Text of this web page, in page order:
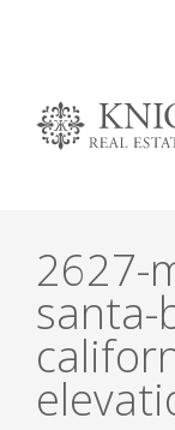
2627-
santa-